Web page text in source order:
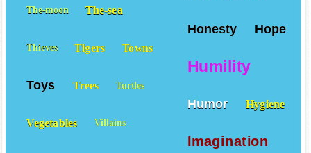
Honesty Hope
Humility
Humor Hygiene
Imagination
The-moon The-sea
Thieves Tigers Towns
Toys Trees Turtles
Vegetables Villains